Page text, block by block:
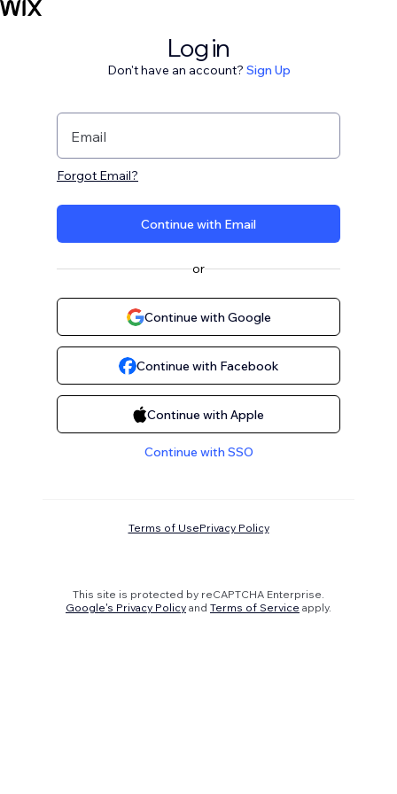
Log in
Don't have an account? Sign Up
Email
Forgot Email?
Continue with Email
or
Continue with Google
Continue with Facebook
Continue with Apple
Continue with SSO
Terms of UsePrivacy Policy
This site is protected by reCAPTCHA Enterprise.
Google's Privacy Policy and Terms of Service apply.